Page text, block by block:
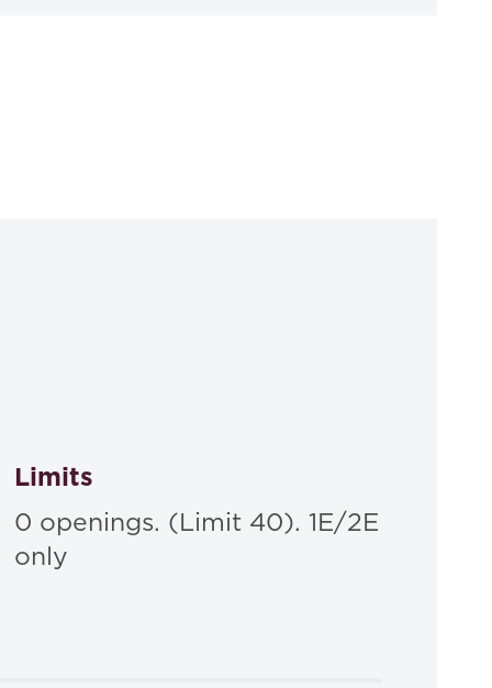
Limits
0 openings. (Limit 40). 1E/2E
only